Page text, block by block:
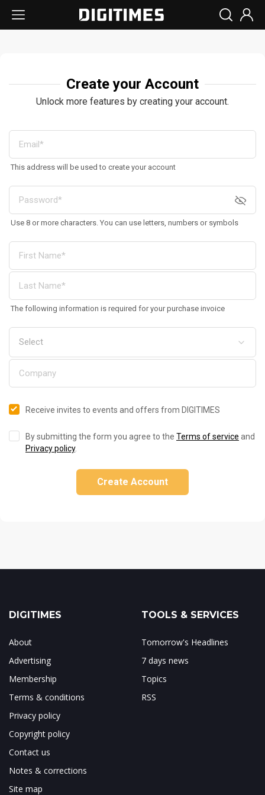
Create your Account
Unlock more features by creating your account.
This address will be used to create your account
Use 8 or more characters. You can use letters, numbers or symbols
The following information is required for your purchase invoice
Receive invites to events and offers from DIGITIMES
By submitting the form you agree to the Terms of service and
Privacy policy.
Create Account
DIGITIMES
About
Advertising
Membership
Terms & conditions
Privacy policy
Copyright policy
Contact us
Notes & corrections
Site map
TOOLS & SERVICES
Tomorrow's Headlines
7 days news
Topics
RSS